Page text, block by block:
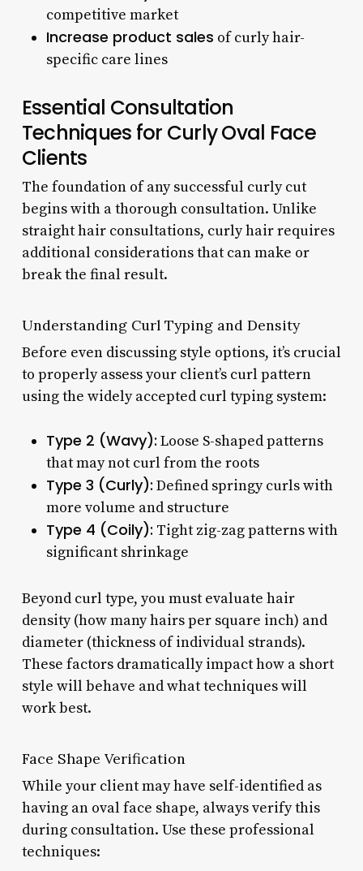
competitive market
Increase product sales of curly hair-
specific care lines
Essential Consultation
Techniques for Curly Oval Face
Clients
The foundation of any successful curly cut
begins with a thorough consultation. Unlike
straight hair consultations, curly hair requires
additional considerations that can make or
break the final result.
Understanding Curl Typing and Density
Before even discussing style options, it’s crucial
to properly assess your client’s curl pattern
using the widely accepted curl typing system:
Type 2 (Wavy): Loose S-shaped patterns
that may not curl from the roots
Type 3 (Curly): Defined springy curls with
more volume and structure
Type 4 (Coily): Tight zig-zag patterns with
significant shrinkage
Beyond curl type, you must evaluate hair
density (how many hairs per square inch) and
diameter (thickness of individual strands).
These factors dramatically impact how a short
style will behave and what techniques will
work best.
Face Shape Verification
While your client may have self-identified as
having an oval face shape, always verify this
during consultation. Use these professional
techniques: